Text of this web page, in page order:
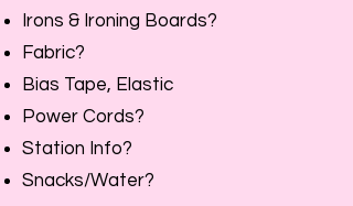
Irons & Ironing Boards?
Fabric?
Bias Tape, Elastic
Power Cords?
Station Info?
Snacks/Water?